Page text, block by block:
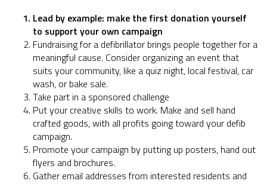
Lead by example: make the first donation yourself
to support your own campaign
Fundraising for a defibrillator brings people together for a
meaningful cause. Consider organizing an event that
suits your community, like a quiz night, local festival, car
wash, or bake sale.
Take part in a sponsored challenge
Put your creative skills to work. Make and sell hand
crafted goods, with all profits going toward your defib
campaign.
Promote your campaign by putting up posters, hand out
flyers and brochures.
Gather email addresses from interested residents and